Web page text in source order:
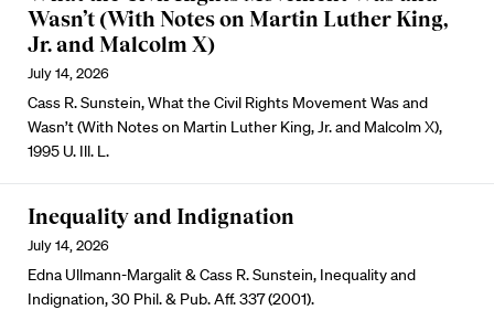
Wasn’t (With Notes on Martin Luther King,
Jr. and Malcolm X)
July 14, 2026
Cass R. Sunstein, What the Civil Rights Movement Was and
Wasn’t (With Notes on Martin Luther King, Jr. and Malcolm X),
1995 U. Ill. L.
Inequality and Indignation
July 14, 2026
Edna Ullmann-Margalit & Cass R. Sunstein, Inequality and
Indignation, 30 Phil. & Pub. Aff. 337 (2001).